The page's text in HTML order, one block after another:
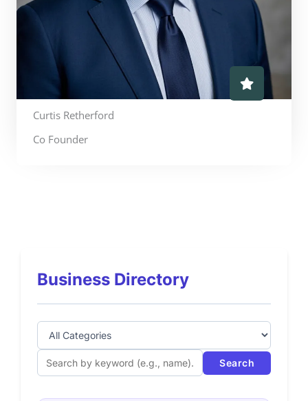
Curtis Retherford
Co Founder
Business Directory
Search